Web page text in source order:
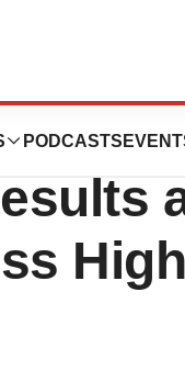
PODCASTS